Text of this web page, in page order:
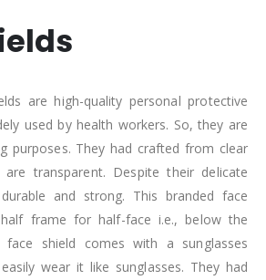
are high-quality personal protective
used by health workers. So, they are
purposes. They had crafted from clear
transparent. Despite their delicate
and strong. This branded face
frame for half-face i.e., below the
face shield comes with a sunglasses
wear it like sunglasses. They had